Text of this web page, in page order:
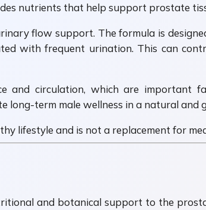
nutrients that help support prostate
flow support. The formula is
with frequent urination. This can
and circulation, which are important
long-term male wellness in a natural and
lifestyle and is not a replacement for
and botanical support to the